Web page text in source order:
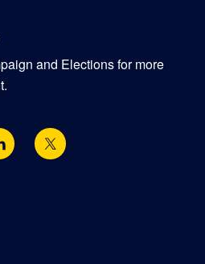
and Elections for more